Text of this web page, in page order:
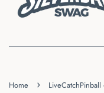
Home › LiveCatchPinball